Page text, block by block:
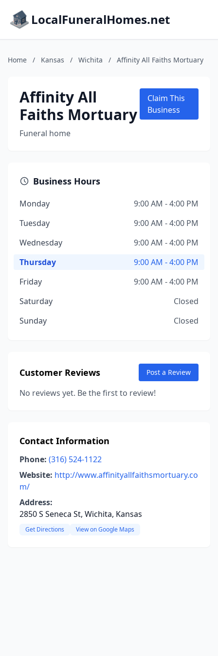
LocalFuneralHomes.net
Home / Kansas / Wichita / Affinity All Faiths Mortuary
Affinity All
Faiths Mortuary
Funeral home
Claim This
Business
Business Hours
Monday
9:00 AM - 4:00 PM
Tuesday
9:00 AM - 4:00 PM
Wednesday
9:00 AM - 4:00 PM
Thursday
9:00 AM - 4:00 PM
Friday
9:00 AM - 4:00 PM
Saturday
Closed
Sunday
Closed
Customer Reviews Post a Review
No reviews yet. Be the first to review!
Contact Information
Phone: (316) 524-1122
Website: http://www.affinityallfaithsmortuary.co
m/
Address:
2850 S Seneca St, Wichita, Kansas
Get Directions View on Google Maps